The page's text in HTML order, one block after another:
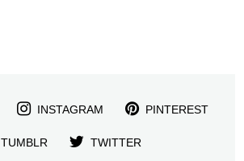
INSTAGRAM PINTEREST
TUMBLR TWITTER